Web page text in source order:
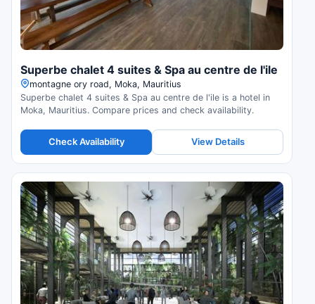
Superbe chalet 4 suites & Spa au centre de l'ile
montagne ory road, Moka, Mauritius
Superbe chalet 4 suites & Spa au centre de l'ile is a hotel in
Moka, Mauritius. Compare prices and check availability.
Check Availability View Details